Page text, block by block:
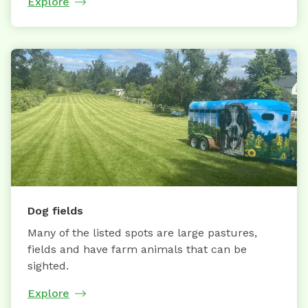
Dog fields
Many of the listed spots are large pastures,
fields and have farm animals that can be
sighted.
Explore